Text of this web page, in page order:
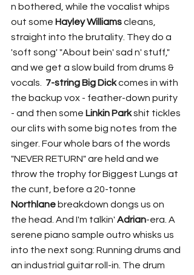
n bothered, while the vocalist whips
out some Hayley Williams cleans,
straight into the brutality. They do a
'soft song' "About bein' sad n' stuff,"
and we get a slow build from drums &
vocals. 7-string Big Dick comes in with
the backup vox - feather-down purity
- and then some Linkin Park shit tickles
our clits with some big notes from the
singer. Four whole bars of the words
"NEVER RETURN" are held and we
throw the trophy for Biggest Lungs at
the cunt, before a 20-tonne
Northlane breakdown dongs us on
the head. And I'm talkin' Adrian-era. A
serene piano sample outro whisks us
into the next song: Running drums and
an industrial guitar roll-in. The drum